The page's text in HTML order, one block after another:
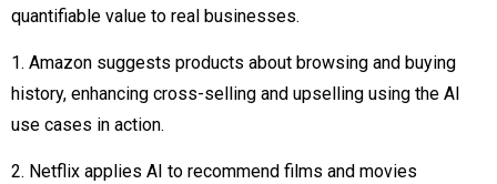
quantifiable value to real businesses.
1. Amazon suggests products about browsing and buying
history, enhancing cross-selling and upselling using the AI
use cases in action.
2. Netflix applies AI to recommend films and movies